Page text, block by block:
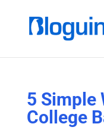
5 Simple
College